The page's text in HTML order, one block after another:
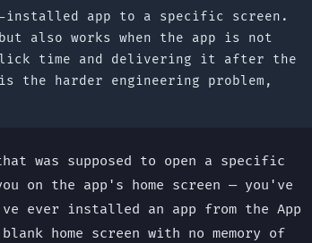
installed app to a specific screen.
also works when the app is not
time and delivering it after the
harder engineering problem,
was supposed to open a specific
on the app's home screen — you've
ever installed an app from the App
home screen with no memory of